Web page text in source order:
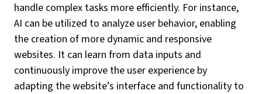
handle complex tasks more efficiently. For instance,
AI can be utilized to analyze user behavior, enabling
the creation of more dynamic and responsive
websites. It can learn from data inputs and
continuously improve the user experience by
adapting the website’s interface and functionality to